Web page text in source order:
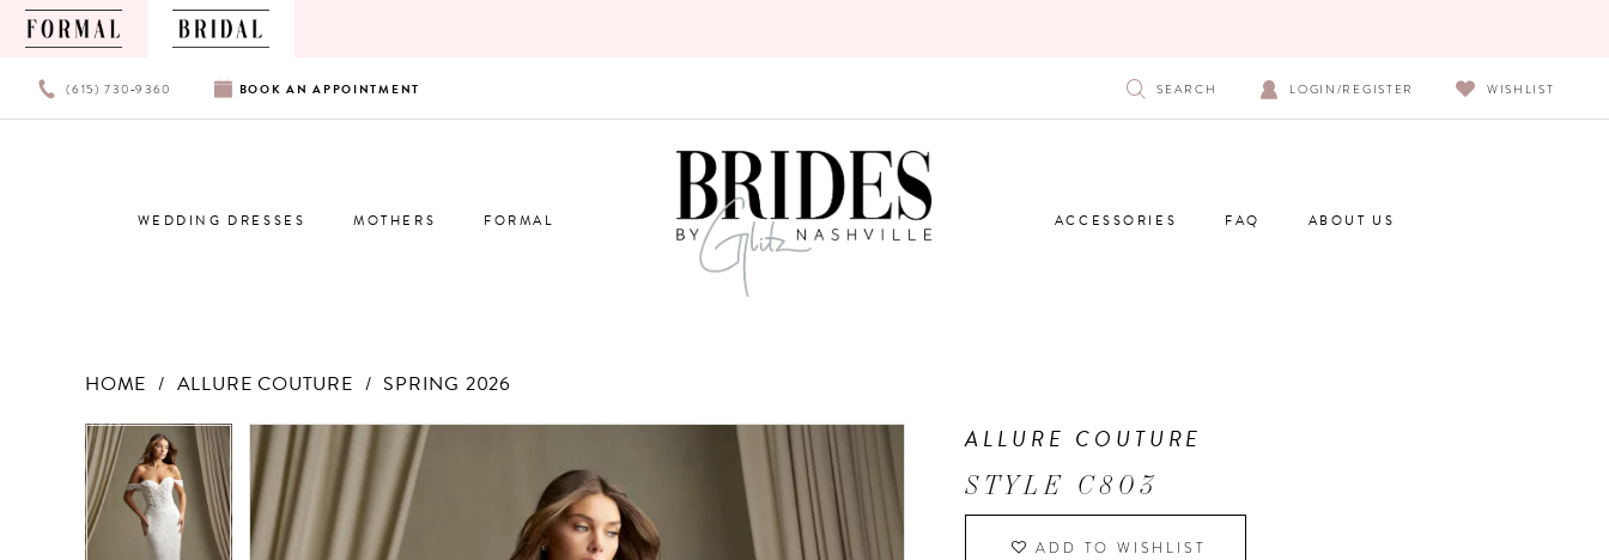
PHONE
US
(615) 730‑9360
BOOK
AN
APPOINTMENT
BOOK AN APPOINTMENT SEARCH LOGIN/REGISTER WISHLIST
WEDDING DRESSES MOTHERS FORMAL ACCESSORIES FAQ ABOUT US
HOME ALLURE COUTURE
SPRING 2026
Products
Views
Carousel
Skip
to
end
PAUSE AUTOPLAY
PREVIOUS SLIDE
NEXT SLIDE
PAUSE AUTOPLAY
PREVIOUS SLIDE
NEXT SLIDE
0
1
ALLURE COUTURE
STYLE C803
ADD TO WISHLIST